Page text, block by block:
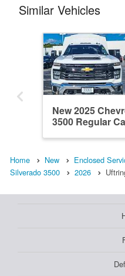
Similar Vehicles
New 2025
3500 Regular
Home New Enclosed
Silverado 3500
2026